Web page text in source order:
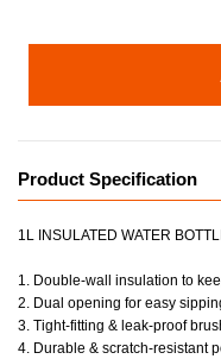
Product Specification
1L INSULATED WATER
1. Double-wall insulation to
2. Dual opening for easy
3. Tight-fitting & leak-proof
4. Durable & scratch-resistant